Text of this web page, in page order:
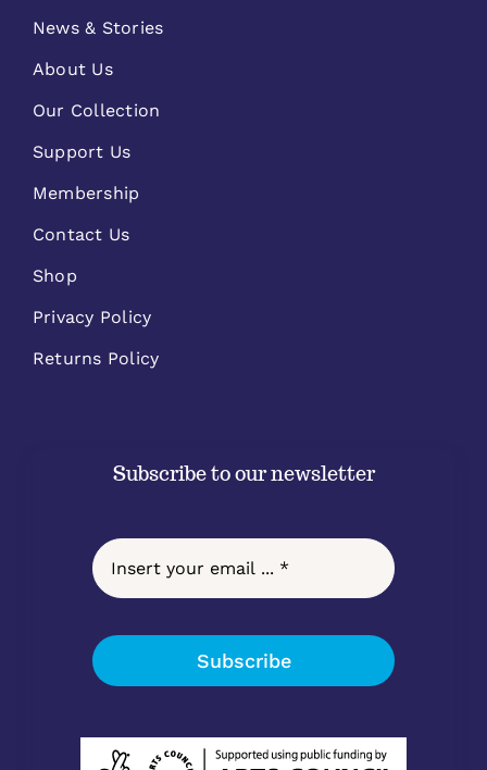
News & Stories
About Us
Our Collection
Support Us
Membership
Contact Us
Shop
Privacy Policy
Returns Policy
Subscribe to our newsletter
Subscribe